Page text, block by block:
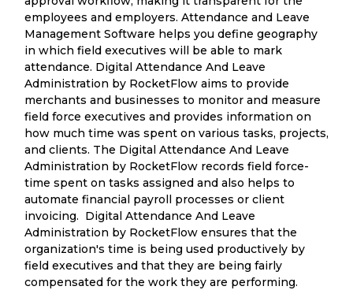
employees and employers. Attendance and Leave
Management Software helps you define geography
in which field executives will be able to mark
attendance. Digital Attendance And Leave
Administration by RocketFlow aims to provide
merchants and businesses to monitor and measure
field force executives and provides information on
how much time was spent on various tasks, projects,
and clients. The Digital Attendance And Leave
Administration by RocketFlow records field force-
time spent on tasks assigned and also helps to
automate financial payroll processes or client
invoicing. Digital Attendance And Leave
Administration by RocketFlow ensures that the
organization's time is being used productively by
field executives and that they are being fairly
compensated for the work they are performing.